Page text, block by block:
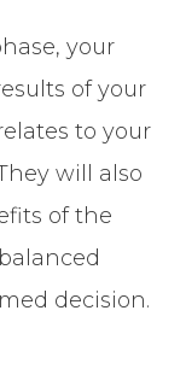
your
of your
to your
will also
of the
decision.